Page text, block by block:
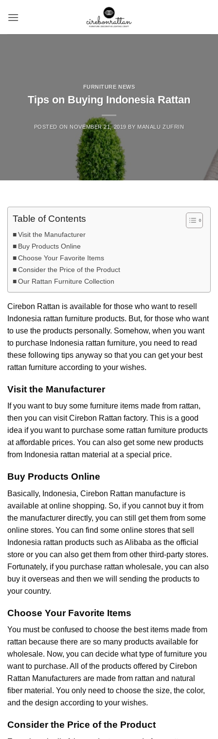
FURNITURE NEWS
Tips on Buying Indonesia Rattan
POSTED ON NOVEMBER 21, 2019 BY MANALU ZUFRIN
Table of Contents
Visit the Manufacturer
Buy Products Online
Choose Your Favorite Items
Consider the Price of the Product
Our Rattan Furniture Collection
Cirebon Rattan is available for those who want to resell
Indonesia rattan furniture products. But, for those who want
to use the products personally. Somehow, when you want
to purchase Indonesia rattan furniture, you need to read
these following tips anyway so that you can get your best
rattan furniture according to your wishes.
Visit the Manufacturer
If you want to buy some furniture items made from rattan,
then you can visitCirebon Rattan factory. This is a good
idea if you want to purchase some rattan furniture products
at affordable prices. You can also get some new products
from Indonesia rattan material at a special price.
Buy Products Online
Basically, Indonesia, Cirebon Rattan manufacture is
available at online shopping. So, if you cannot buy it from
the manufacturer directly, you can still get them from some
online stores. You can find some online stores that sell
Indonesia rattan products such as Alibaba as the official
store or you can also get them from other third-party stores.
Fortunately, if you purchase rattan wholesale, you can also
buy it overseas and then we will sending the products to
your country.
Choose Your Favorite Items
You must be confused to choose the best items made from
rattan because there are so many products available for
wholesale. Now, you can decide what type of furniture you
want to purchase. All of the products offered by Cirebon
Rattan Manufacturers are made from rattan and natural
fiber material. You only need to choose the size, the color,
and the design according to your wishes.
Consider the Price of the Product